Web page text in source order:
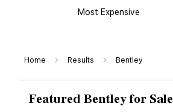
Most Expensive
Home Results Bentley
Featured Bentley for Sale